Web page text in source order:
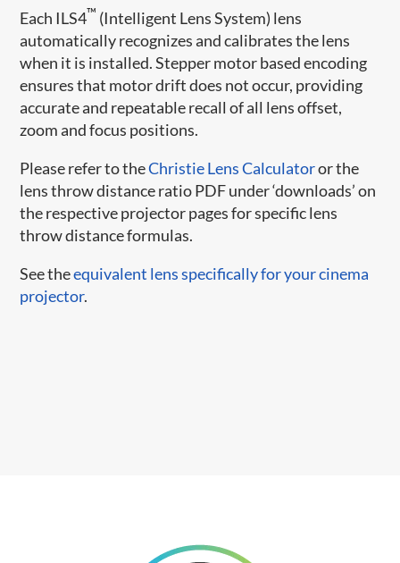
​Each ILS4™ (Intelligent Lens System) lens
automatically recognizes and calibrates the lens
when it is installed. Stepper motor based encoding
ensures that motor drift does not occur, providing
accurate and repeatable recall of all lens offset,
zoom and focus positions.
Please refer to theChristie Lens Calculatoror the
lens throw distance ratio PDF under ‘downloads’ on
the respective projector pages for specific lens
throw distance formulas.
See theequivalent lens specifically for your cinema
projector.